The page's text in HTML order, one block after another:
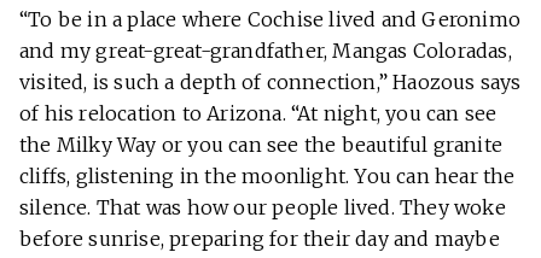
“To be in a place where Cochise lived and Geronimo
and my great-great-grandfather, Mangas Coloradas,
visited, is such a depth of connection,” Haozous says
of his relocation to Arizona. “At night, you can see
the Milky Way or you can see the beautiful granite
cliffs, glistening in the moonlight. You can hear the
silence. That was how our people lived. They woke
before sunrise, preparing for their day and maybe